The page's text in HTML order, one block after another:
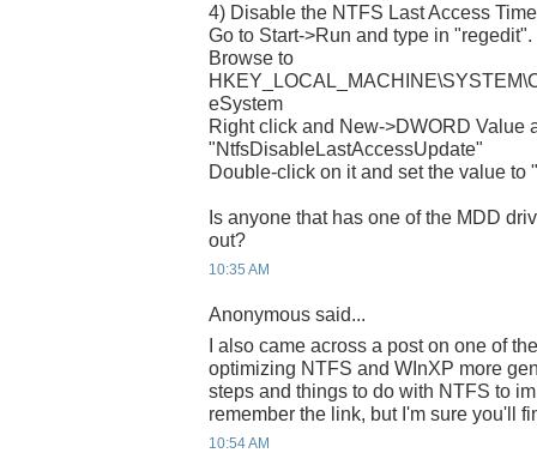
4) Disable the NTFS Last Access
Go to Start->Run and type in "regedit".
Browse to
eSystem
Right click and New->DWORD Value
"NtfsDisableLastAccessUpdate"
Double-click on it and set the value to
Is anyone that has one of the MDD
out?
10:35 AM
Anonymous said...
I also came across a post on one of
optimizing NTFS and WInXP more
steps and things to do with NTFS to
remember the link, but I'm sure you'll
10:54 AM